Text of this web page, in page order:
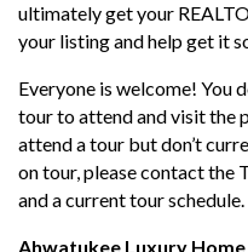
ultimately get your
your listing and help get it
Everyone is welcome! You
tour to attend and visit the
attend a tour but don’t
on tour, please contact
and a current tour schedule.
Ahwatukee Luxury